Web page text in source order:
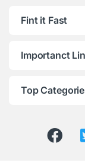
Fint it Fast
Importanct
Top